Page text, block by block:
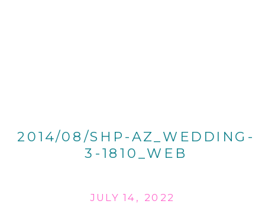
2014/08/SHP-AZ_WEDDING-
3-1810_WEB
JULY 14, 2022